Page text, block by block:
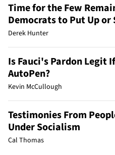
Time for the Few
Democrats to Put Up or
Derek Hunter
Is Fauci's Pardon Legit
AutoPen?
Kevin McCullough
Testimonies From
Under Socialism
Cal Thomas